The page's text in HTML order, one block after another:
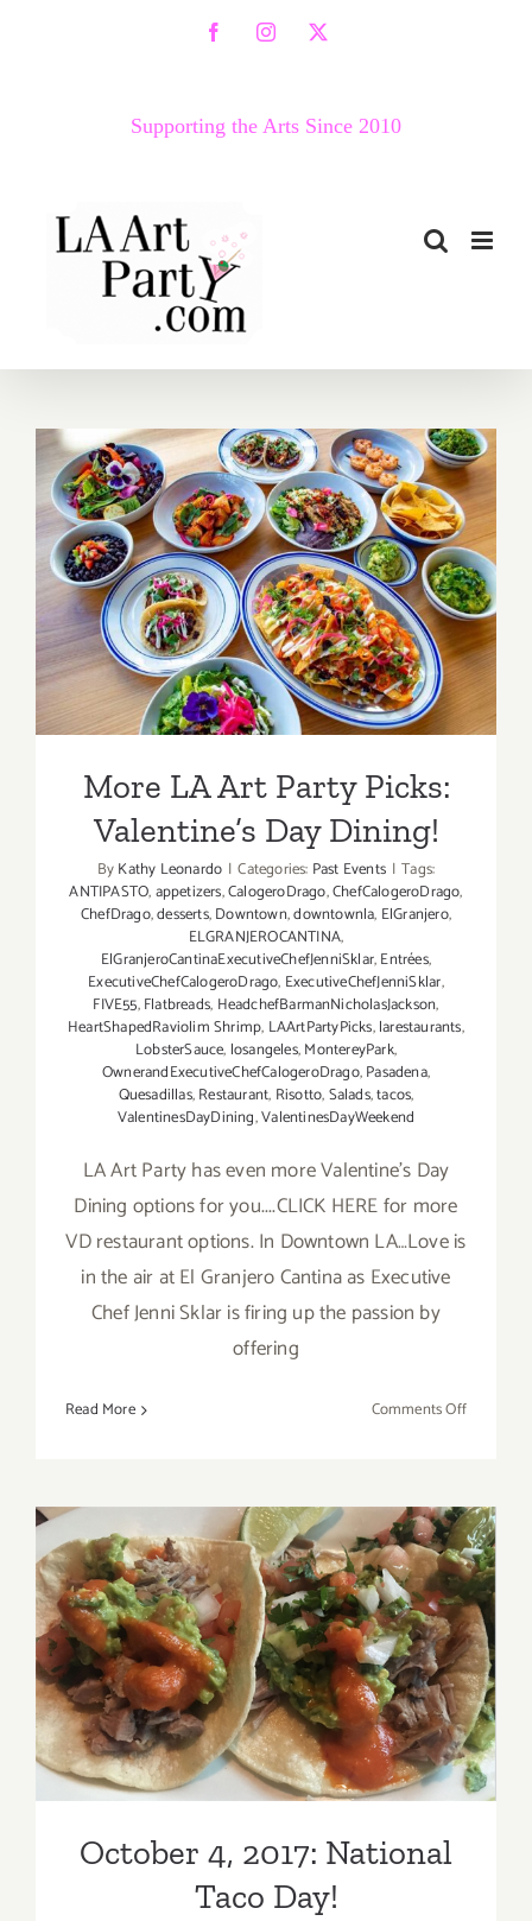
FacebookInstagram
X
Supporting the Arts Since 2010
More LA Art Party Picks:
Valentine’s Day Dining!
More LA Art Party Picks:
Valentine’s Day Dining!
ByKathy Leonardo | Categories: Past Events | Tags:
ANTIPASTO,appetizers,CalogeroDrago,ChefCalogeroDrago,
ChefDrago,desserts,Downtown,downtownla, ElGranjero,
ELGRANJEROCANTINA,
ElGranjeroCantinaExecutiveChefJenniSklar,Entrées,
ExecutiveChefCalogeroDrago, ExecutiveChefJenniSklar,
FIVE55,Flatbreads, HeadchefBarmanNicholasJackson,
HeartShapedRaviolim Shrimp, LAArtPartyPicks,larestaurants,
LobsterSauce, losangeles,MontereyPark,
OwnerandExecutiveChefCalogeroDrago,Pasadena,
Quesadillas,Restaurant, Risotto,Salads,tacos,
ValentinesDayDining,ValentinesDayWeekend
LA Art Party has even more Valentine's Day
Dining options for you....CLICK HERE for more
VD restaurant options. In Downtown LA…Love is
in the air at El Granjero Cantina as Executive
Chef Jenni Sklar is firing up the passion by
offering
Read More Comments Offon
Party
Picks:
Day
Dining!
October 4, 2017: National
Taco Day!
October 4, 2017: National
Taco Day!